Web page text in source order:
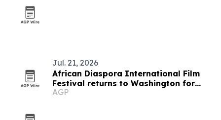
Jul. 21, 2026
African Diaspora International Film
Festival returns to Washington for
19th edition
AGP